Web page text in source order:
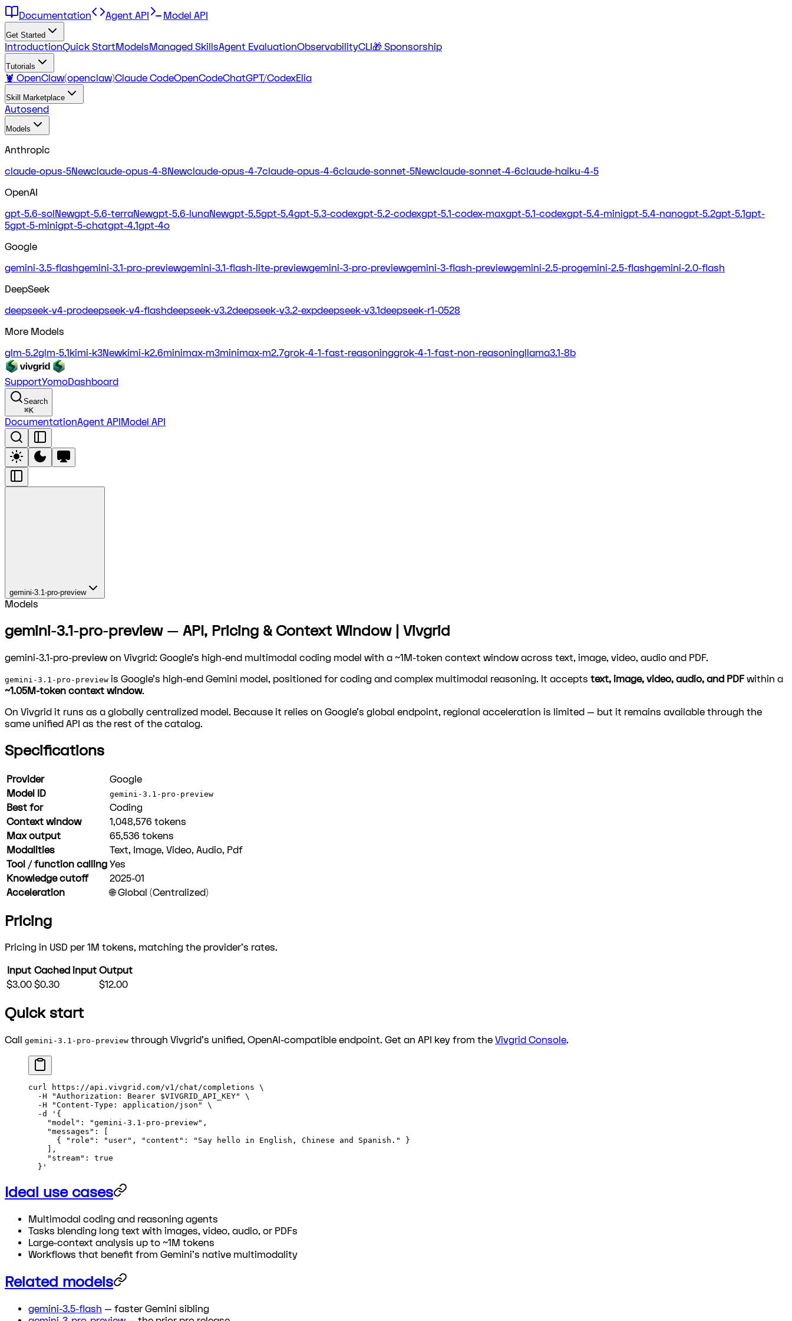
Documentation Agent API Model API
Get Started
IntroductionQuick StartModelsManaged SkillsAgent EvaluationObservabilityCLI🎁 Sponsorship
Tutorials
🦞 OpenClaw(openclaw)Claude CodeOpenCodeChatGPT/CodexElia
Skill Marketplace
Autosend
Models
Anthropic
claude-opus-5Newclaude-opus-4-8Newclaude-opus-4-7claude-opus-4-6claude-sonnet-5Newclaude-sonnet-4-6claude-haiku-4-5
OpenAI
gpt-5.6-solNewgpt-5.6-terraNewgpt-5.6-lunaNewgpt-5.5gpt-5.4gpt-5.3-codexgpt-5.2-codexgpt-5.1-codex-maxgpt-5.1-codexgpt-5.4-minigpt-5.4-nanogpt-5.2gpt-5.1gpt-
5gpt-5-minigpt-5-chatgpt-4.1gpt-4o
Google
gemini-3.5-flashgemini-3.1-pro-previewgemini-3.1-flash-lite-previewgemini-3-pro-previewgemini-3-flash-previewgemini-2.5-progemini-2.5-flashgemini-2.0-flash
DeepSeek
deepseek-v4-prodeepseek-v4-flashdeepseek-v3.2deepseek-v3.2-expdeepseek-v3.1deepseek-r1-0528
More Models
glm-5.2glm-5.1kimi-k3Newkimi-k2.6minimax-m3minimax-m2.7grok-4-1-fast-reasoninggrok-4-1-fast-non-reasoningllama3.1-8b
SupportYomoDashboard
Search
⌘K
DocumentationAgent APIModel API
gemini-3.1-pro-preview
Models
gemini-3.1-pro-preview — API, Pricing & Context Window | Vivgrid
gemini-3.1-pro-preview on Vivgrid: Google's high-end multimodal coding model with a ~1M-token context window across text, image, video, audio and PDF.
gemini-3.1-pro-preview is Google's high-end Gemini model, positioned for coding and complex multimodal reasoning. It accepts text, image, video, audio, and PDF within a
~1.05M-token context window.
On Vivgrid it runs as a globally centralized model. Because it relies on Google's global endpoint, regional acceleration is limited — but it remains available through the
same unified API as the rest of the catalog.
Specifications
Provider
Google
Model ID
gemini-3.1-pro-preview
Best for
Coding
Context window
1,048,576 tokens
Max output
65,536 tokens
Modalities
Text, Image, Video, Audio, Pdf
Tool / function calling Yes
Knowledge cutoff
2025-01
Acceleration
🌐 Global (Centralized)
Pricing
Pricing in USD per 1M tokens, matching the provider's rates.
Input Cached input Output
$3.00 $0.30 $12.00
Quick start
Call gemini-3.1-pro-preview through Vivgrid's unified, OpenAI-compatible endpoint. Get an API key from the Vivgrid Console.
curl https://api.vivgrid.com/v1/chat/completions \
  -H
"Authorization: Bearer $VIVGRID_API_KEY"
\
  -H
"Content-Type: application/json"
\
  -d
'{
    "model": "gemini-3.1-pro-preview",
    "messages": [
      { "role": "user", "content": "Say hello in English, Chinese and Spanish." }
    ],
    "stream": true
  }'
Ideal use cases
Multimodal coding and reasoning agents
Tasks blending long text with images, video, audio, or PDFs
Large-context analysis up to ~1M tokens
Workflows that benefit from Gemini's native multimodality
Related models
gemini-3.5-flash — faster Gemini sibling